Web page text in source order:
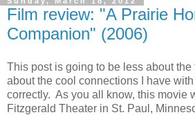
Film review: "A Prairie
Companion" (2006)
This post is going to be less about
about the cool connections I have
correctly. As you all know, this movie
Fitzgerald Theater in St. Paul,